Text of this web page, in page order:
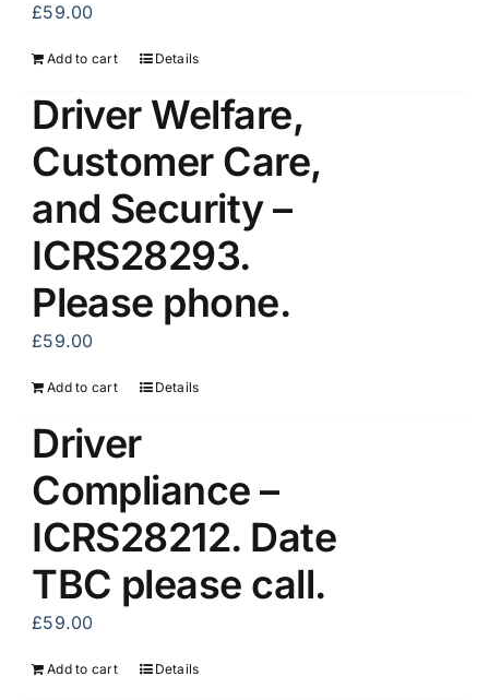
£59.00
Add to cart Details
Driver Welfare,
Customer Care,
and Security –
ICRS28293.
Please phone.
£59.00
Add to cart Details
Driver
Compliance –
ICRS28212. Date
TBC please call.
£59.00
Add to cart Details